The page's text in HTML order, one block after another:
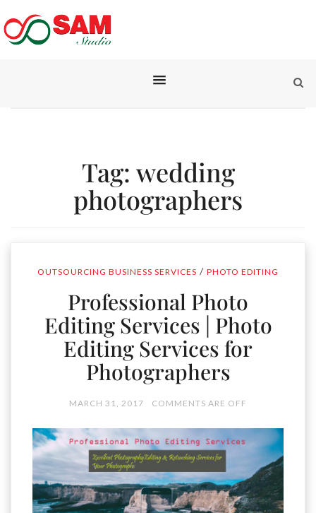
Tag: wedding
photographers
OUTSOURCING BUSINESS SERVICES / PHOTO EDITING
Professional Photo
Editing Services | Photo
Editing Services for
Photographers
MARCH 31, 2017 COMMENTS ARE OFF